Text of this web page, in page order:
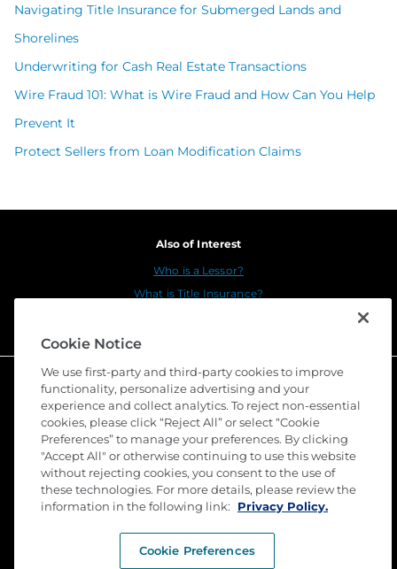
Navigating Title Insurance for Submerged Lands and
Shorelines
Underwriting for Cash Real Estate Transactions
Wire Fraud 101: What is Wire Fraud and How Can You Help
Prevent It
Protect Sellers from Loan Modification Claims
Also of Interest
Who is a Lessor?
What is Title Insurance?
© 2026 Stewart Title Guaranty Company. All Rights
Reserved. Trademarks are the property of their
Cookie Notice
We use first-party and third-party cookies to improve
functionality, personalize advertising and your
experience and collect analytics. To reject non-essential
cookies, please click “Reject All” or select “Cookie
Preferences” to manage your preferences. By clicking
"Accept All" or otherwise continuing to use this website
without rejecting cookies, you consent to the use of
these technologies. For more details, please review the
information in the following link:
Privacy Policy.
Cookie Preferences